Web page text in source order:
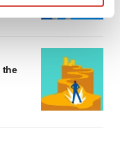
analyze
clicking "OK", you
later change your
see ourPrivacy
the